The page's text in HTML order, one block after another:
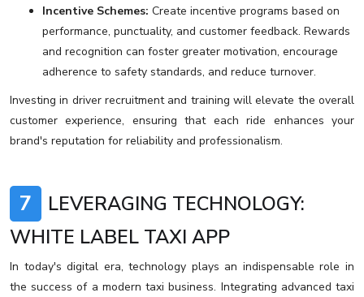
Incentive Schemes: Create incentive programs based on
performance, punctuality, and customer feedback. Rewards
and recognition can foster greater motivation, encourage
adherence to safety standards, and reduce turnover.
Investing in driver recruitment and training will elevate the overall
customer experience, ensuring that each ride enhances your
brand's reputation for reliability and professionalism.
7
LEVERAGING TECHNOLOGY:
WHITE LABEL TAXI APP
In today's digital era, technology plays an indispensable role in
the success of a modern taxi business. Integrating advanced taxi